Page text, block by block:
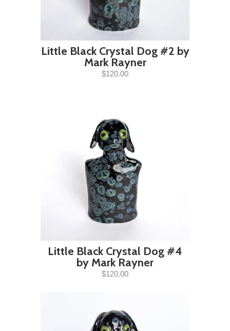
Little Black Crystal Dog #2 by
Mark Rayner
$120.00
Little Black Crystal Dog #4
by Mark Rayner
$120.00